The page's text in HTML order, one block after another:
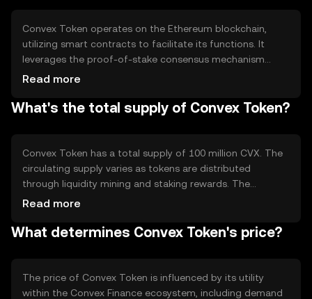
inefficiency often associated with yield farming.
Convex Token operates on the Ethereum blockchain,
utilizing smart contracts to facilitate its functions. It
leverages the proof-of-stake consensus mechanism
inherent to Ethereum, allowing users to stake their tokens
with Curve Finance, enabling users to maximize their yield
participation, enhancing the overall efficiency of the DeFi
ecosystem.
Read more
What's the total supply of Convex Token?
Convex Token has a total supply of 100 million CVX. The
circulating supply varies as tokens are distributed
through liquidity mining and staking rewards. The
tokenomics of CVX include mechanisms for inflation
deflationary measures like burning. The supply is
rewards among users.
Read more
What determines Convex Token's price?
The price of Convex Token is influenced by its utility
within the Convex Finance ecosystem, including demand